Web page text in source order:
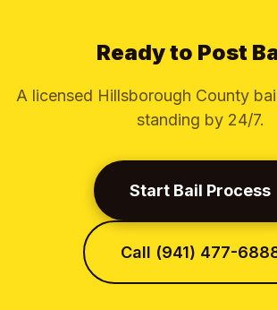
Ready to Post
A licensed Hillsborough County
standing by 24/7.
Start Bail Process
Call (941) 477-